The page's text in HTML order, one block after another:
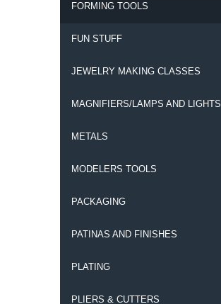
FORMING TOOLS
FUN STUFF
JEWELRY MAKING CLASSES
MAGNIFIERS/LAMPS AND LIGHTS
METALS
MODELERS TOOLS
PACKAGING
PATINAS AND FINISHES
PLATING
PLIERS & CUTTERS